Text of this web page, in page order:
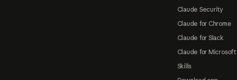
Claude Security
Claude for Chrome
Claude for Slack
Claude for Microsoft
Skills